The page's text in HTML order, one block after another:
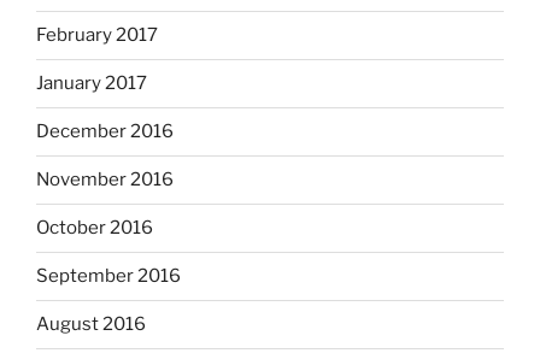
February 2017
January 2017
December 2016
November 2016
October 2016
September 2016
August 2016